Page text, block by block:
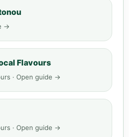
→
Flavours
· Open guide →
· Open guide →